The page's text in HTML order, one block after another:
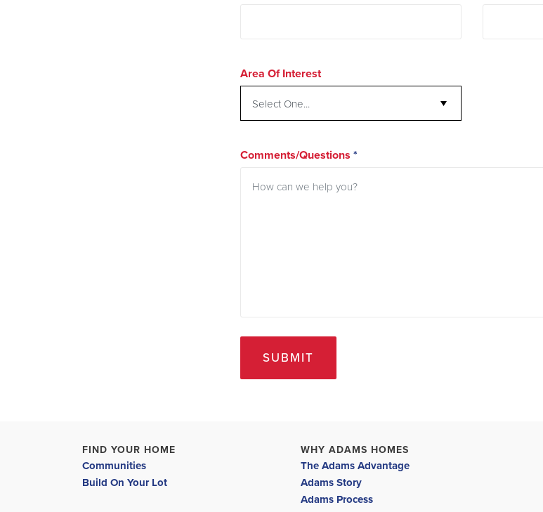
Area Of Interest
Comments/Questions *
SUBMIT
FIND YOUR HOME
Communities
Build On Your Lot
WHY ADAMS HOMES
The Adams Advantage
Adams Story
Adams Process